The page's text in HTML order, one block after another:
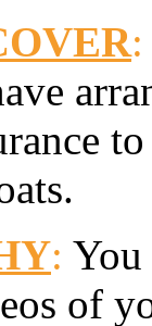
:
: You
of